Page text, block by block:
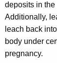
deposits in the
Additionally,
leach back
body under
pregnancy.